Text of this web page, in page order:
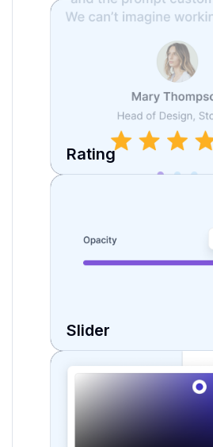
Rating
Slider